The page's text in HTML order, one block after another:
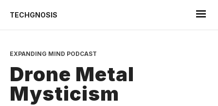
TECHGNOSIS
EXPANDING MIND PODCAST
Drone Metal
Mysticism